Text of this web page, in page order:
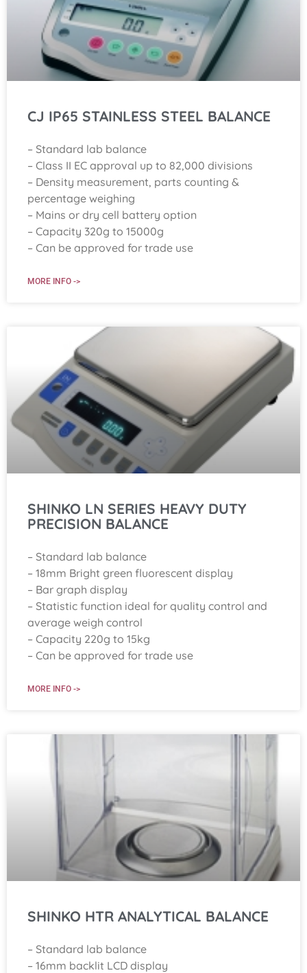
CJ IP65 STAINLESS STEEL BALANCE
– Standard lab balance
– Class II EC approval up to 82,000 divisions
– Density measurement, parts counting &
percentage weighing
– Mains or dry cell battery option
– Capacity 320g to 15000g
– Can be approved for trade use
MORE INFO ->
SHINKO LN SERIES HEAVY DUTY
PRECISION BALANCE
– Standard lab balance
– 18mm Bright green fluorescent display
– Bar graph display
– Statistic function ideal for quality control and
average weigh control
– Capacity 220g to 15kg
– Can be approved for trade use
MORE INFO ->
SHINKO HTR ANALYTICAL BALANCE
– Standard lab balance
– 16mm backlit LCD display